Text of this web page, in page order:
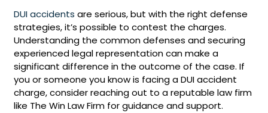
DUI accidents are serious, but with the right defense
strategies, it’s possible to contest the charges.
Understanding the common defenses and securing
experienced legal representation can make a
significant difference in the outcome of the case. If
you or someone you know is facing a DUI accident
charge, consider reaching out to a reputable law firm
like The Win Law Firm for guidance and support.